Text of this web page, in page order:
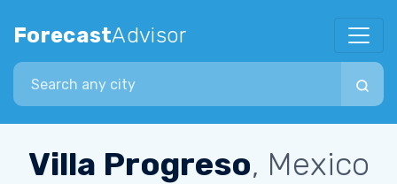
ForecastAdvisor
Search city
Villa Progreso, Mexico